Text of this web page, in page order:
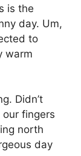
is the
day. Um,
to
warm
Didn’t
our fingers
north
day